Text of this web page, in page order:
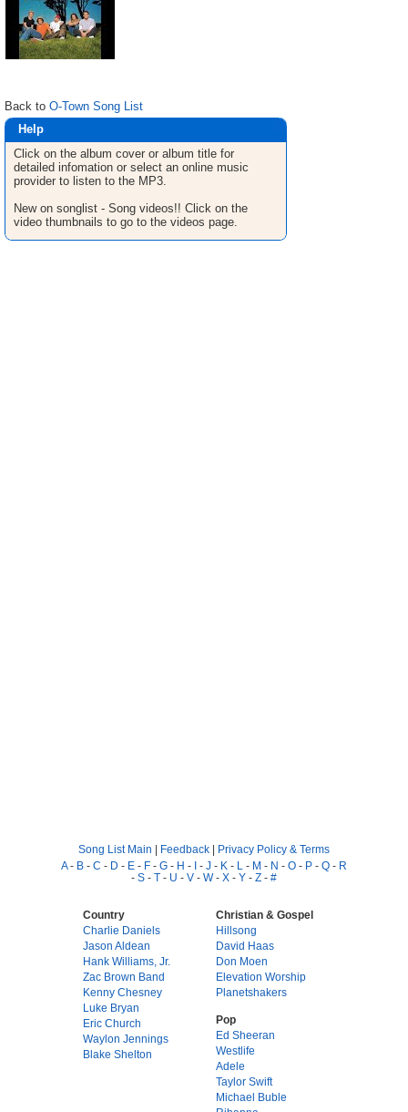
Back to O-Town Song List
Help
Click on the album cover or album title for
detailed infomation or select an online music
provider to listen to the MP3.
New on songlist - Song videos!! Click on the
video thumbnails to go to the videos page.
Song List Main | Feedback | Privacy Policy & Terms
A- B - C - D - E - F - G - H - I - J - K - L - M - N - O - P - Q - R
- S - T - U - V - W- X - Y - Z - #
Country
Charlie Daniels
Jason Aldean
Hank Williams, Jr.
Zac Brown Band
Kenny Chesney
Luke Bryan
Eric Church
Waylon Jennings
Blake Shelton
Christian & Gospel
Hillsong
David Haas
Don Moen
Elevation Worship
Planetshakers
Pop
Ed Sheeran
Westlife
Adele
Taylor Swift
Michael Buble